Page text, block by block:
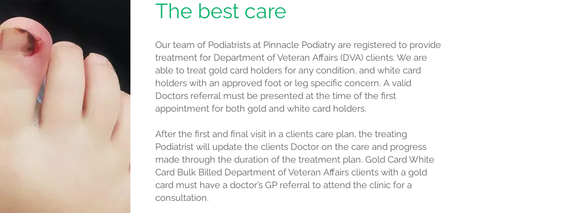
The best care
Our team of Podiatrists at Pinnacle Podiatry are registered to provide
treatment for Department of Veteran Affairs (DVA) clients. We are
able to treat gold card holders for any condition, and white card
holders with an approved foot or leg specific concern. A valid
Doctors referral must be presented at the time of the first
appointment for both gold and white card holders.
After the first and final visit in a clients care plan, the treating
Podiatrist will update the clients Doctor on the care and progress
made through the duration of the treatment plan. Gold Card White
Card Bulk Billed Department of Veteran Affairs clients with a gold
card must have a doctor’s GP referral to attend the clinic for a
consultation.